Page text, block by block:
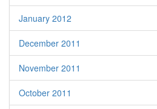
January 2012
December 2011
November 2011
October 2011